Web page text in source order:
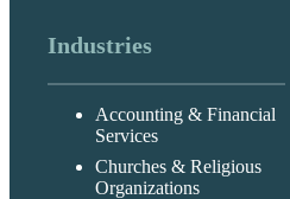
Industries
Accounting & Financial
Services
Churches & Religious
Organizations